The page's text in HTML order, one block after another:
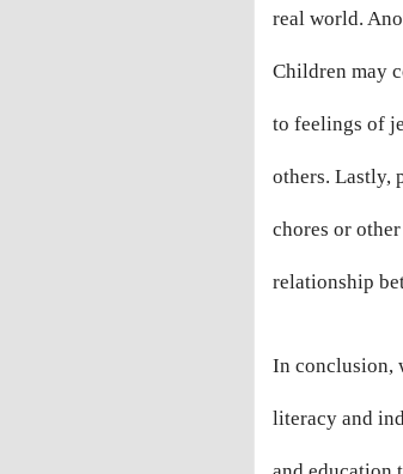
real world.
Children may
to feelings of
others. Lastly,
chores or
relationship
In conclusion,
literacy and